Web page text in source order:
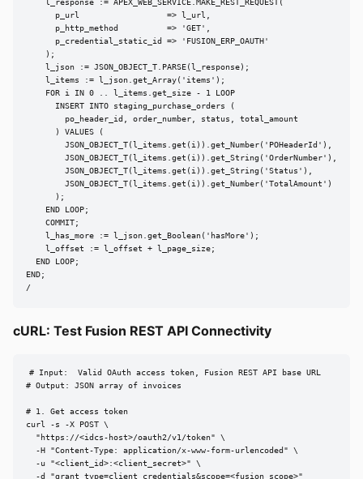
    l_response := APEX_WEB_SERVICE.MAKE_REST_REQUEST(
      p_url                  => l_url,
      p_http_method          => 'GET',
      p_credential_static_id => 'FUSION_ERP_OAUTH'
    );
    l_json := JSON_OBJECT_T.PARSE(l_response);
    l_items := l_json.get_Array('items');
    FOR i IN 0 .. l_items.get_size - 1 LOOP
      INSERT INTO staging_purchase_orders (
        po_header_id, order_number, status, total_amount
      ) VALUES (
        JSON_OBJECT_T(l_items.get(i)).get_Number('POHeaderId'),
        JSON_OBJECT_T(l_items.get(i)).get_String('OrderNumber'),
        JSON_OBJECT_T(l_items.get(i)).get_String('Status'),
        JSON_OBJECT_T(l_items.get(i)).get_Number('TotalAmount')
      );
    END LOOP;
    COMMIT;
    l_has_more := l_json.get_Boolean('hasMore');
    l_offset := l_offset + l_page_size;
  END LOOP;
END;
/
cURL: Test Fusion REST API Connectivity
# Input:  Valid OAuth access token, Fusion REST API base URL
# Output: JSON array of invoices
# 1. Get access token
curl -s -X POST \
  "https://<idcs-host>/oauth2/v1/token" \
  -H "Content-Type: application/x-www-form-urlencoded" \
  -u "<client_id>:<client_secret>" \
  -d "grant_type=client_credentials&scope=<fusion_scope>"